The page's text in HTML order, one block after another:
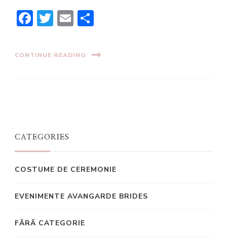
Facebook
Twitter
Email
CONTINUE READING
CATEGORIES
COSTUME DE CEREMONIE
EVENIMENTE AVANGARDE BRIDES
FĂRĂ CATEGORIE